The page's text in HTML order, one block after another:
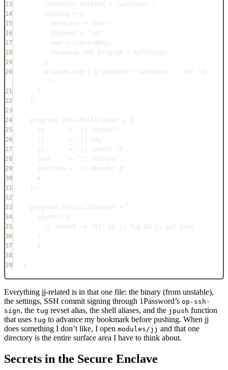
13
fsmonitor . backend = "watchman" ;
14
signing = {
15
behavior = "own" ;
16
backend = "ssh" ;
17
key = signingKey ;
18
backends . ssh . program = opSshSign ;
19
};
20
aliases . tug = "bookmark" "advance" "--to"
"@-
"
];
21
};
22
};
23
24
programs . zsh . shellAliases = {
25
js = "jj status" ;
26
jl = "jj log" ;
27
jc = "jj commit -m" ;
28
jnah = "jj restore" ;
29
jhellnah = "jj abandon @" ;
30
# ...
31
};
32
33
programs . zsh . initContent =
''
34
jpush() {
35
jj commit -m "$1" && jj tug && jj git push
36
}
37
# ...
38
'' ;
39
}
Everything jj-related is in that one file: the binary (from unstable),
the settings, SSH commit signing through 1Password’s op-ssh-
sign, the tug revset alias, the shell aliases, and the jpush function
that uses tug to advance my bookmark before pushing. When jj
does something I don’t like, I open modules/jj and that one
directory is the entire surface area I have to think about.
Secrets in the Secure Enclave